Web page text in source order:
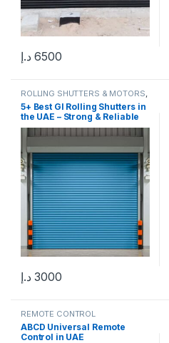
6500 د.إ
ROLLING SHUTTERS & MOTORS,
GARAGE DOOR & MOTORS
5+ Best GI Rolling Shutters in
the UAE – Strong & Reliable
Protection
3000 د.إ
REMOTE CONTROL
ABCD Universal Remote
Control in UAE